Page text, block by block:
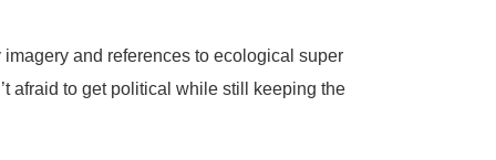
and references to ecological super
afraid to get political while still keeping the